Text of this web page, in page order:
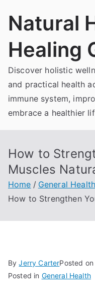
Natural
Healing
Discover holistic
and practical health
immune system,
embrace a healthier
How to
Muscles
Home
General Health
How to Strengthen
ByJerry CarterPosted on
Posted in General Health